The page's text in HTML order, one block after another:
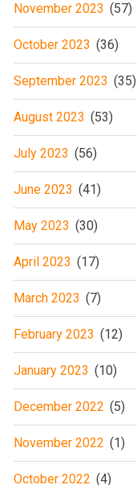
November 2023 (57)
October 2023 (36)
September 2023 (35)
August 2023 (53)
July 2023 (56)
June 2023 (41)
May 2023 (30)
April 2023 (17)
March 2023 (7)
February 2023 (12)
January 2023 (10)
December 2022 (5)
November 2022 (1)
October 2022 (4)